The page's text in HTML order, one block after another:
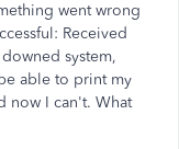
went wrong
Received
system,
able to print my
now I can't. What